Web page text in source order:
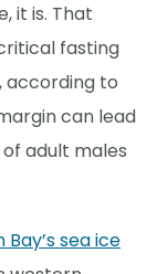
it is. That
fasting
according to
can lead
adult males
sea ice